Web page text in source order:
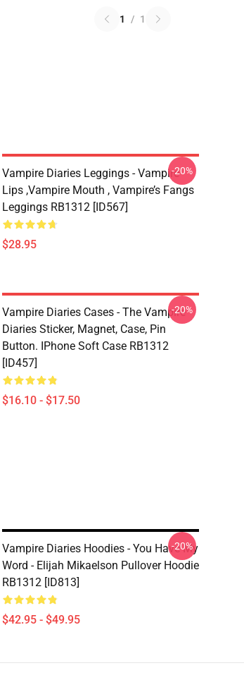
1 / 1
Vampire Diaries Leggings - Vampire
Lips ,vampire Mouth , Vampire’s Fangs
Leggings RB1312 [ID567]
$28.95
-20%
Vampire Diaries Cases - The Vampire
Diaries Sticker, Magnet, Case, Pin
Button. IPhone Soft Case RB1312
[ID457]
$16.10 - $17.50
-20%
Vampire Diaries Hoodies - You Have My
Word - Elijah Mikaelson Pullover Hoodie
RB1312 [ID813]
$42.95 - $49.95
-20%